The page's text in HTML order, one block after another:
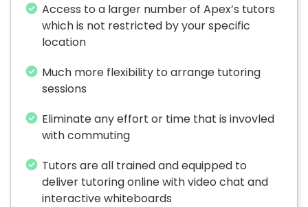
Access to a larger number of Apex’s tutors
which is not restricted by your specific
location
Much more flexibility to arrange tutoring
sessions
Eliminate any effort or time that is invovled
with commuting
Tutors are all trained and equipped to
deliver tutoring online with video chat and
interactive whiteboards